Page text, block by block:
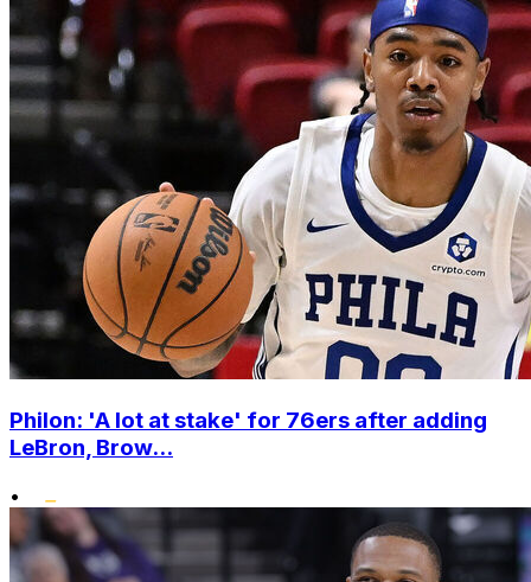
Philon: 'A lot at stake' for 76ers after adding
LeBron, Brow...
•